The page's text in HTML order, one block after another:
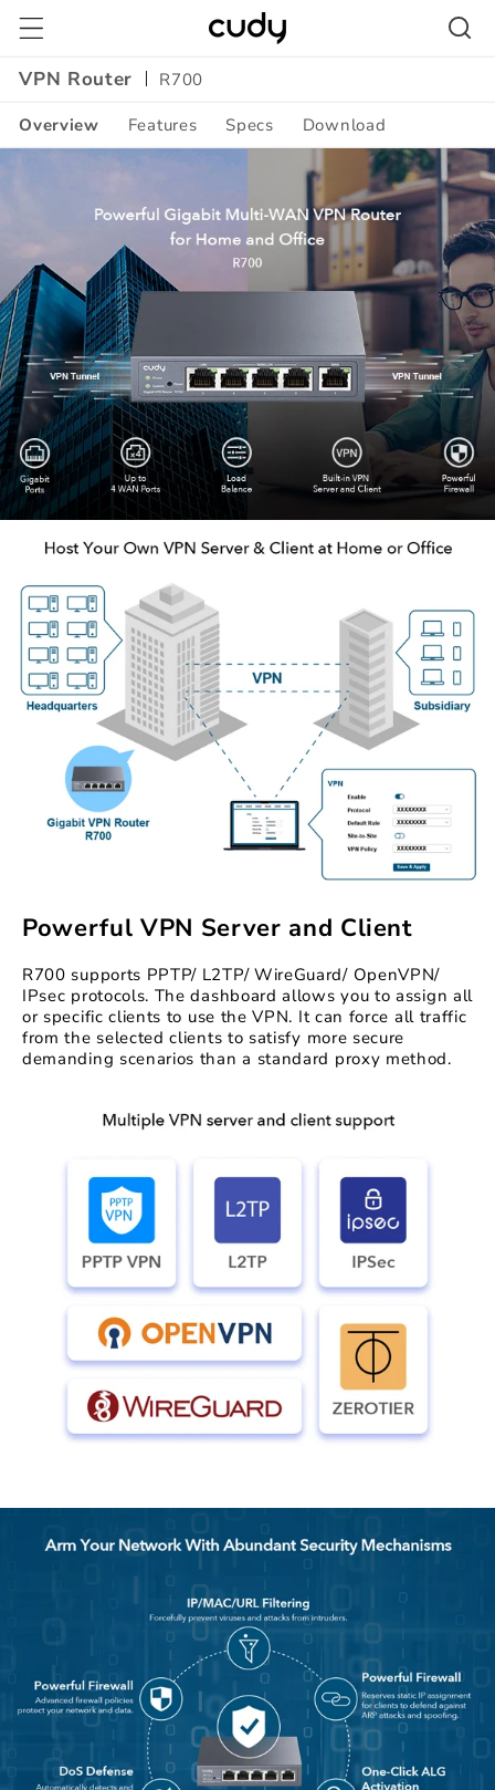
Skip to
content
VPN Router
R700
Overview Features Specs Download
Powerful VPN Server and Client
R700 supports PPTP/ L2TP/ WireGuard/ OpenVPN/
IPsec protocols. The dashboard allows you to assign all
or specific clients to use the VPN. It can force all traffic
from the selected clients to satisfy more secure
demanding scenarios than a standard proxy method.